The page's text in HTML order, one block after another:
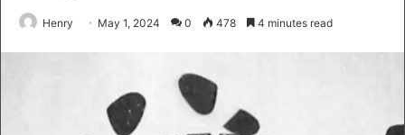
Henry May 1, 2024 0 478 4 minutes read